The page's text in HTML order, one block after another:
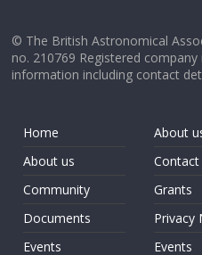
© The British Astronomical
no. 210769 Registered
information including contact
Home
About us
Community
Documents
Events
About
Contact
Grants
Privacy
Events